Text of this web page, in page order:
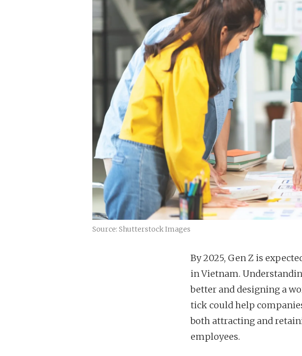
Source: Shutterstock Images
By 2025, Gen Z is
in Vietnam.
better and designing a
tick could help
both attracting and
employees.